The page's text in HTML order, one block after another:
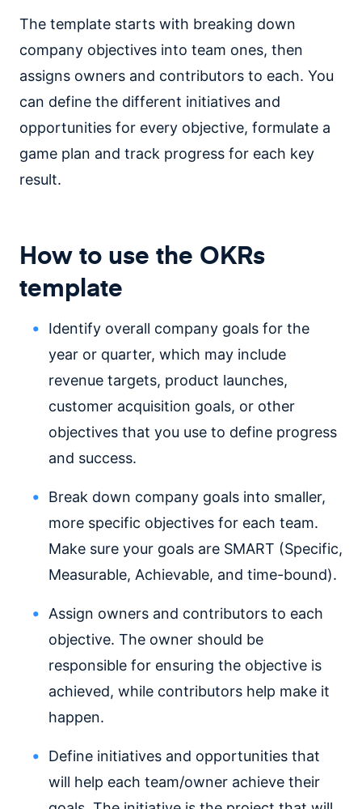
The template starts with breaking down
company objectives into team ones, then
assigns owners and contributors to each. You
can define the different initiatives and
opportunities for every objective, formulate a
game plan and track progress for each key
result.
How to use the OKRs
template
Identify overall company goals for the
year or quarter, which may include
revenue targets, product launches,
customer acquisition goals, or other
objectives that you use to define progress
and success.
Break down company goals into smaller,
more specific objectives for each team.
Make sure your goals are SMART (Specific,
Measurable, Achievable, and time-bound).
Assign owners and contributors to each
objective. The owner should be
responsible for ensuring the objective is
achieved, while contributors help make it
happen.
Define initiatives and opportunities that
will help each team/owner achieve their